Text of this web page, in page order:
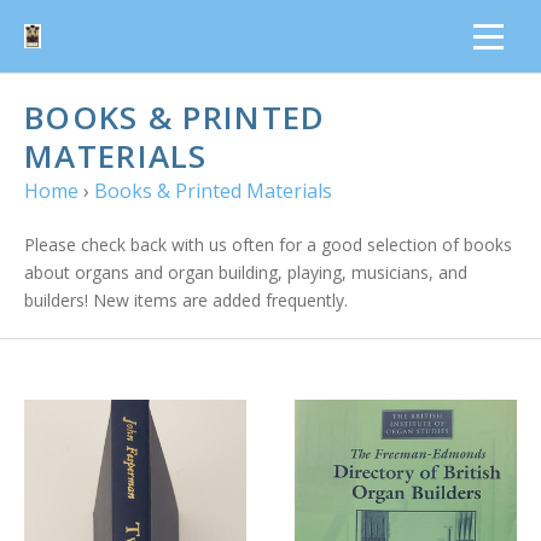
BOOKS & PRINTED
MATERIALS
Home › Books & Printed Materials
Please check back with us often for a good selection of books
about organs and organ building, playing, musicians, and
builders! New items are added frequently.